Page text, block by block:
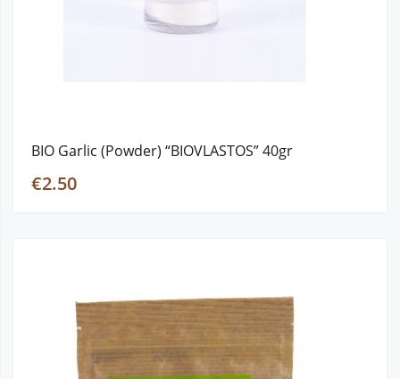
BIO Garlic (Powder) “BIOVLASTOS” 40gr
€2.50